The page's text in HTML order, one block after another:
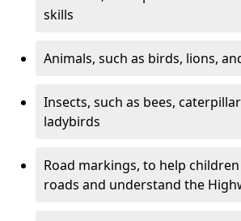
skills
Animals, such as birds, lions,
Insects, such as bees,
ladybirds
Road markings, to help
roads and understand the